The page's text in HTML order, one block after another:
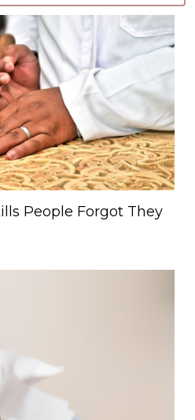
People Forgot They